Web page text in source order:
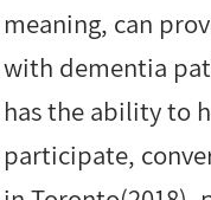
meaning, can
with dementia
has the ability to
participate,